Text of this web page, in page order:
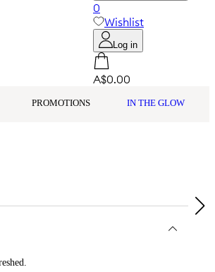
0
Wishlist
Log in
A$0.00
PROMOTIONS IN THE GLOW